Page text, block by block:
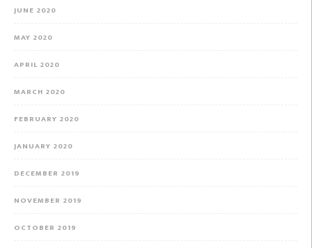
JUNE 2020
MAY 2020
APRIL 2020
MARCH 2020
FEBRUARY 2020
JANUARY 2020
DECEMBER 2019
NOVEMBER 2019
OCTOBER 2019